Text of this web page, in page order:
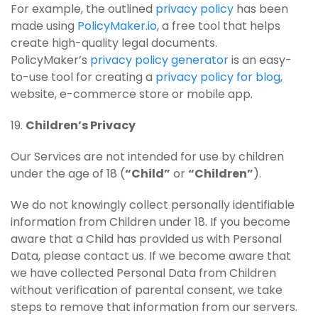
For example, the outlined privacy policy has been
made using PolicyMaker.io, a free tool that helps
create high-quality legal documents.
PolicyMaker’s privacy policy generatoris an easy-
to-use tool for creating a privacy policy for blog,
website, e-commerce store or mobile app.
19. Children’s Privacy
Our Services are not intended for use by children
under the age of 18 (“Child” or“Children”).
We do not knowingly collect personally identifiable
information from Children under 18. If you become
aware that a Child has provided us with Personal
Data, please contact us. If we become aware that
we have collected Personal Data from Children
without verification of parental consent, we take
steps to remove that information from our servers.